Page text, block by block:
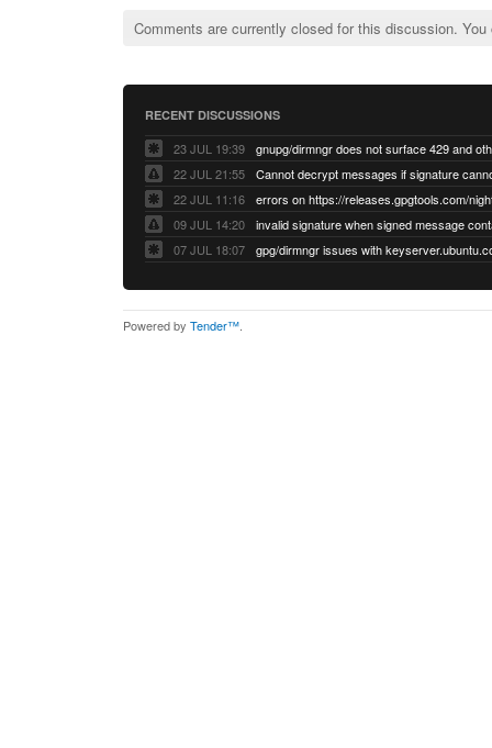
Comments are currently closed for this discussion.
RECENT DISCUSSIONS
23 JUL 19:39
22 JUL 21:55
22 JUL 11:16
errors on https://releases.gpgtools.com/
09 JUL 14:20
07 JUL 18:07
Powered by Tender™